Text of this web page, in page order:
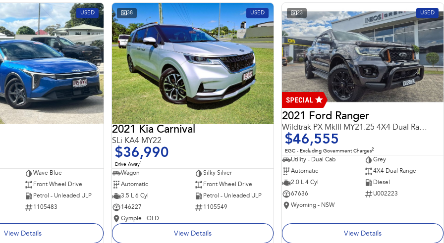
USED
Wave Blue
Front Wheel Drive
Petrol - Unleaded ULP
1105483
View Details
38 USED
2021 Kia Carnival
SLi KA4 MY22
$36,990
Drive Away1
Wagon
Silky Silver
Automatic
Front Wheel Drive
3.5 L 6 Cyl
Petrol - Unleaded ULP
146227
1105549
Gympie - QLD
View Details
23 USED
2021 Ford Ranger
Wildtrak PX MkIII MY21.25 4X4 Dual Range
$46,555
EGC - Excluding Government Charges2
Utility - Dual Cab
Grey
Automatic
4X4 Dual Range
2.0 L 4 Cyl
Diesel
67636
U002223
Wyoming - NSW
View Details